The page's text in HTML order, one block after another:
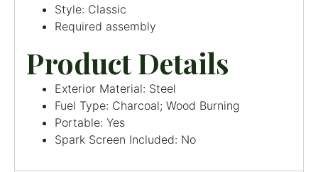
Style: Classic
Required assembly
Product Details
Exterior Material: Steel
Fuel Type: Charcoal; Wood Burning
Portable: Yes
Spark Screen Included: No